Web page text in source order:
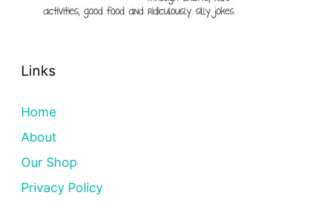
Links
Home
About
Our Shop
Privacy Policy